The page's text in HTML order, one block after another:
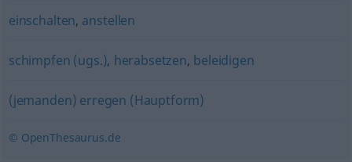
einschalten, anstellen
schimpfen (ugs.), herabsetzen, beleidigen
(jemanden) erregen (Hauptform)
© OpenThesaurus.de